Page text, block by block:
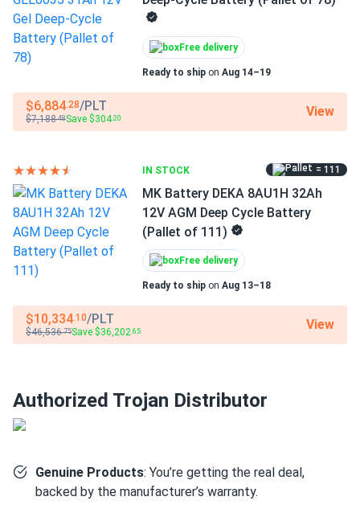
Design & construction
Advanced AGM (Absorbent Glass Mat) VRLA
watering required.
AES (Advanced Energy Storage) proprietary technology
(1,200 cycles at 100% DoD).
Extreme temperature performance – operates reliably
from -40°F to 160°F (-40°C to 71°C), far exceeding
standard AGM temperature range.
Partial state of charge (PSoC) tolerance – tested to
withstand repeated partial charging cycles without
performance degradation.
Non-spillable sealed construction – classified as non-
Dual terminal (DT) configuration with automotive post
shock in demanding industrial environments.
Sustainable construction – made using 80% recycled
Free delivery
Ready to ship on Aug 14–19
$6,884.28/PLT
$7,188.48Save $304 .20 View
IN STOCK = 111
MK Battery DEKA 8AU1H 32Ah
12V AGM Deep Cycle Battery
(Pallet of 111)
Free delivery
Ready to ship on Aug 13–18
$10,334.10/PLT
$46,536.75Save $36,202 .65 View
Authorized Trojan Distributor
Genuine Products: You’re getting the real deal,
backed by the manufacturer’s warranty.